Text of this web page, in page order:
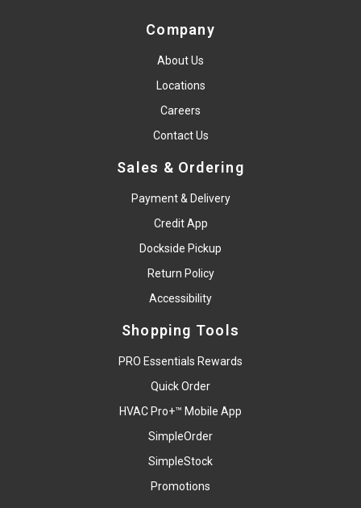
Company
About Us
Locations
Careers
Contact Us
Sales & Ordering
Payment & Delivery
Credit App
Dockside Pickup
Return Policy
Accessibility
Shopping Tools
PRO Essentials Rewards
Quick Order
HVAC Pro+™ Mobile App
SimpleOrder
SimpleStock
Promotions